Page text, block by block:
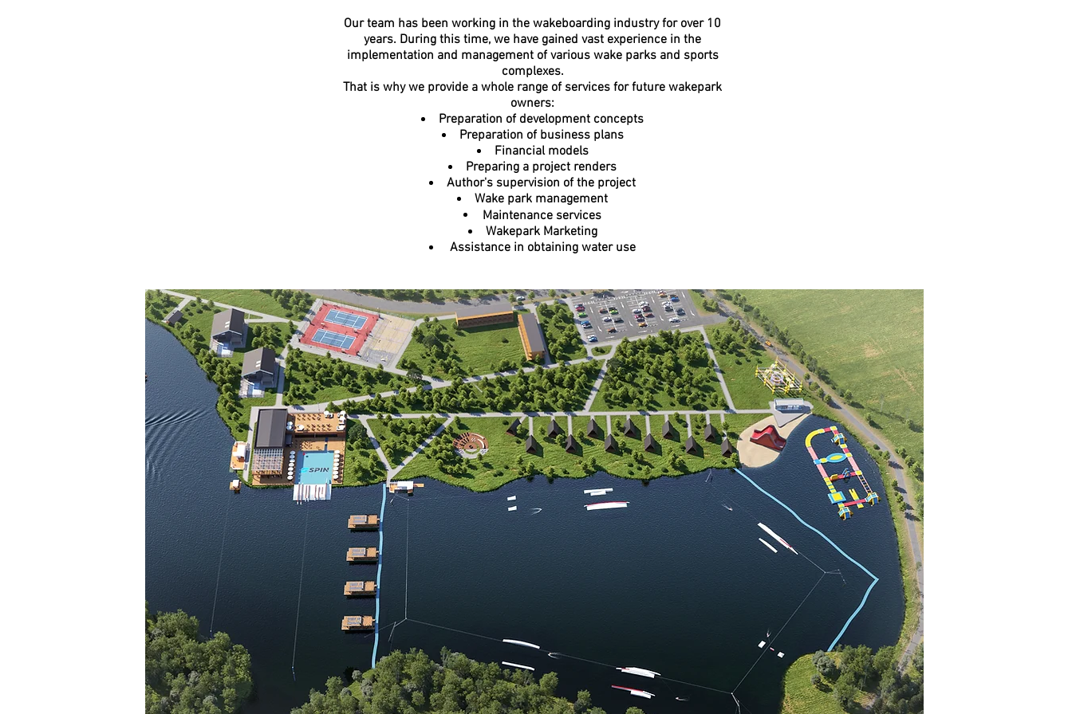
Our team has been working in the wakeboarding industry for over 10
years. During this time, we have gained vast experience in the
implementation and management of various wake parks and sports
complexes.
That is why we provide a whole range of services for future wakepark
owners:
Preparation of development concepts
Preparation of business plans
Financial models
Preparing a project renders
Author's supervision of the project
Wake park management
Maintenance services
Wakepark Marketing
Assistance in obtaining water use